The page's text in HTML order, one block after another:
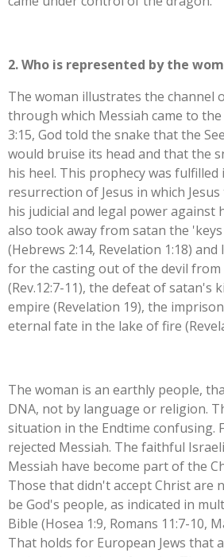
2. Who is represented by the
The woman illustrates the channel
through which Messiah came to the
3:15, God told the snake that the
would bruise its head and that the
his heel. This prophecy was
resurrection of Jesus in which
his judicial and legal power against
also took away from satan the
(Hebrews 2:14, Revelation 1:18)
for the casting out of the devil
(Rev.12:7-11), the defeat of satan's
empire (Revelation 19), the
eternal fate in the lake of fire
The woman is an earthly people,
DNA, not by language or religion.
situation in the Endtime confusing.
rejected Messiah. The faithful
Messiah have become part of the
Those that didn't accept Christ are
be God's people, as indicated in
Bible (Hosea 1:9, Romans 11:7-10,
That holds for European Jews that